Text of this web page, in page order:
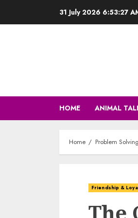
31 July 2026 6:53:28
HOME ANIMAL
Home Problem
Friendship &
The